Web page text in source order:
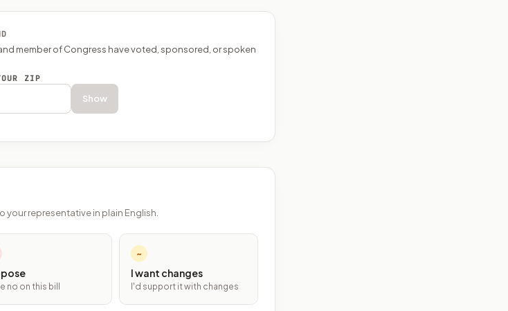
member of Congress have voted, sponsored, or spoken
ZIP
Show
your representative in plain English.
no on this bill
~
I want changes
I'd support it with changes